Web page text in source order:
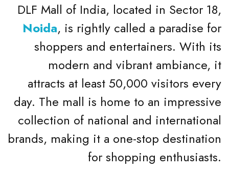
DLF Mall of India, located in Sector 18,
Noida, is rightly called a paradise for
shoppers and entertainers. With its
modern and vibrant ambiance, it
attracts at least 50,000 visitors every
day. The mall is home to an impressive
collection of national and international
brands, making it a one-stop destination
for shopping enthusiasts.